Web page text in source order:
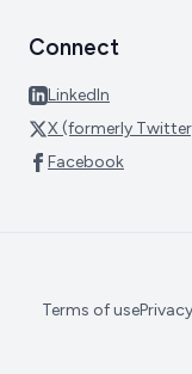
Connect
LinkedIn
X (formerly
Facebook
Terms of use